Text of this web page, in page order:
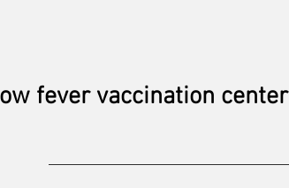
fever vaccination center